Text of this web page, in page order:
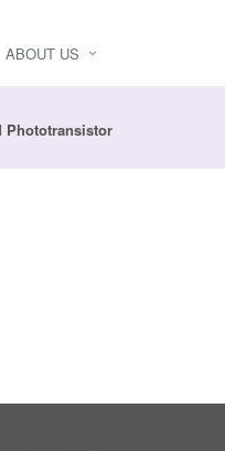
ABOUT US
Phototransistor